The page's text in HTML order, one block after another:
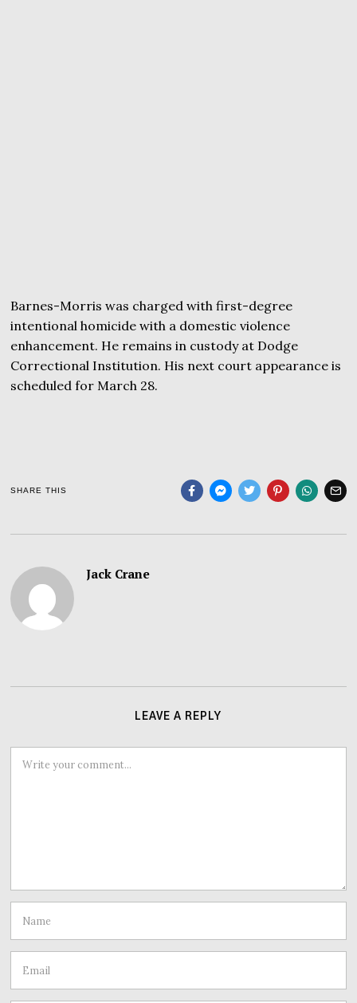
Barnes-Morris was charged with first-degree
intentional homicide with a domestic violence
enhancement. He remains in custody at Dodge
Correctional Institution. His next court appearance is
scheduled for March 28.
SHARE THIS
Jack Crane
LEAVE A REPLY